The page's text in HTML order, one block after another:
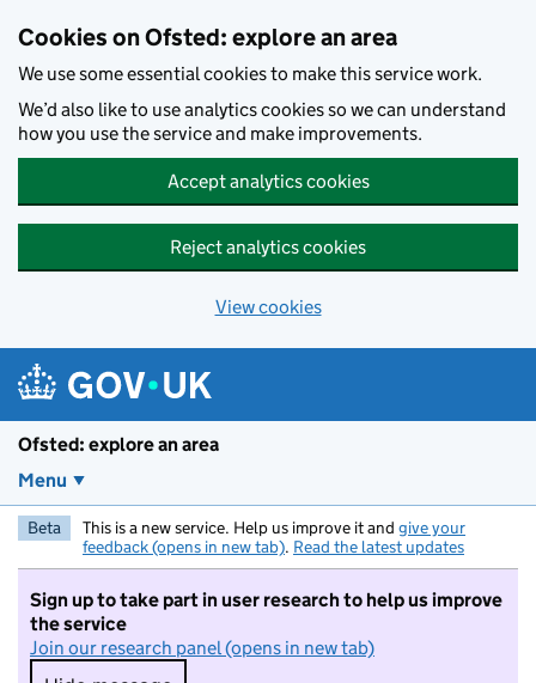
Cookies on Ofsted: explore an area
We use some essential cookies to make this service work.
We’d also like to use analytics cookies so we can understand
how you use the service and make improvements.
Accept analytics cookies
Reject analytics cookies
View cookies
Ofsted: explore an area
Menu
Beta This is a new service. Help us improve it and give your
feedback (opens in new tab). Read the latest updates
Sign up to take part in user research to help us improve
the service
Join our research panel (opens in new tab)